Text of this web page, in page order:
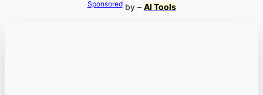
Sponsoredby – AI Tools